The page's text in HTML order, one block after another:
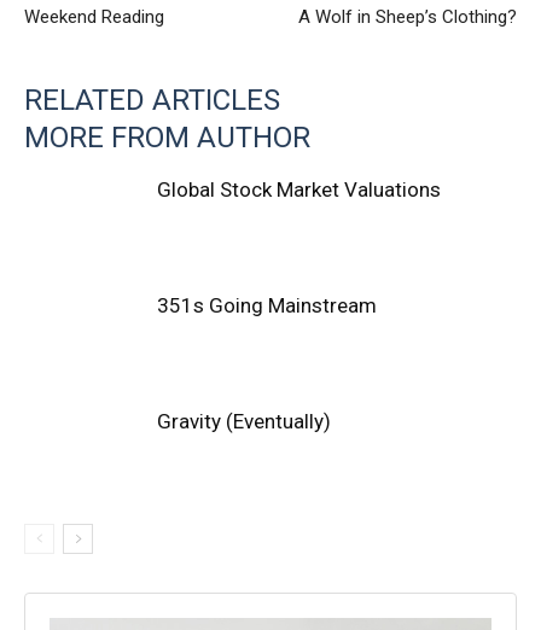
Weekend Reading A Wolf in Sheep’s Clothing?
RELATED ARTICLES
MORE FROM AUTHOR
Global Stock Market Valuations
351s Going Mainstream
Gravity (Eventually)